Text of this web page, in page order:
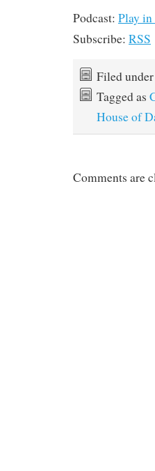
Podcast: Play
Subscribe: RSS
Filed under
Tagged as
House of
Comments are